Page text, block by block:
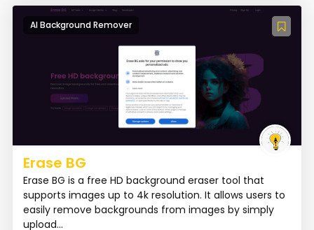
AI Background Remover
Erase BG
Erase BG is a free HD background eraser tool that
supports images up to 4k resolution. It allows users to
easily remove backgrounds from images by simply
upload...